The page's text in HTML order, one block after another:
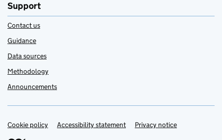
Support
Contact us
Guidance
Data sources
Methodology
Announcements
Support links
Cookie policy Accessibility statement Privacy notice